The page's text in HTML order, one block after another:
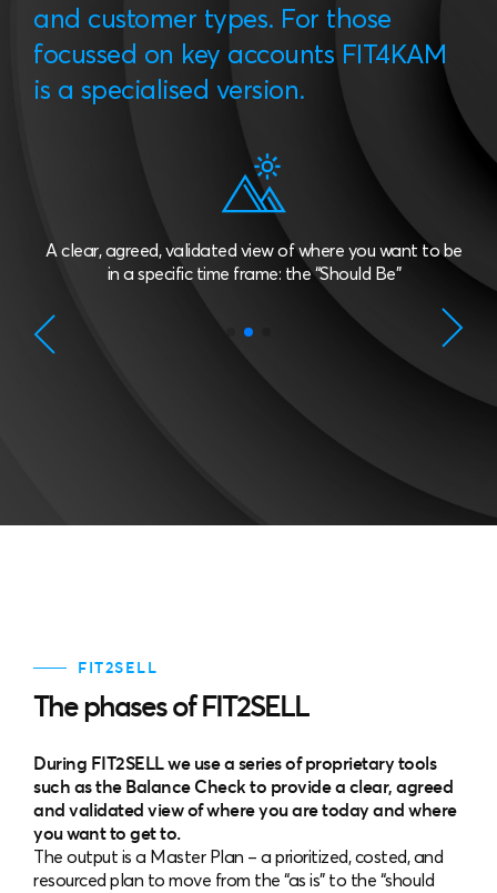
and customer types. For those
focussed on key accounts FIT4KAM
is a specialised version.
A clear, agreed, validated view of where you want to be
in a specific time frame: the “Should Be”
FIT2SELL
The phases of FIT2SELL
During FIT2SELL we use a series of proprietary tools
such as the Balance Check to provide a clear, agreed
and validated view of where you are today and where
you want to get to.
The output is a Master Plan – a prioritized, costed, and
resourced plan to move from the “as is” to the “should